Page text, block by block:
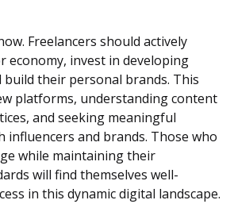
Freelancers should actively
economy, invest in developing
build their personal brands. This
platforms, understanding content
and seeking meaningful
influencers and brands. Those who
while maintaining their
will find themselves well-
in this dynamic digital landscape.